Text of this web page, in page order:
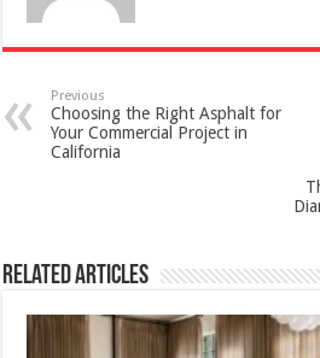
Previous
Choosing the Right Asphalt for
Your Commercial Project in
California
Related Articles